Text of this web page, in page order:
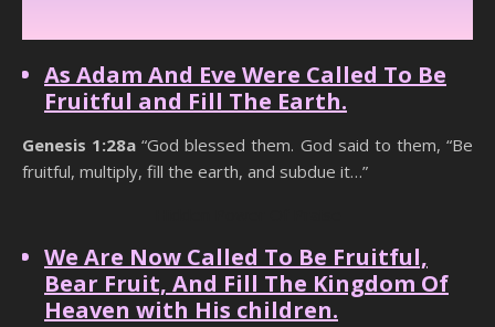
As Adam And Eve Were Called To Be
Fruitful and Fill The Earth.
Genesis 1:28a “God blessed them. God said to them, “Be
fruitful, multiply, fill the earth, and subdue it…”
We Are Now Called To Be Fruitful,
Bear Fruit, And Fill The Kingdom Of
Heaven with His children.